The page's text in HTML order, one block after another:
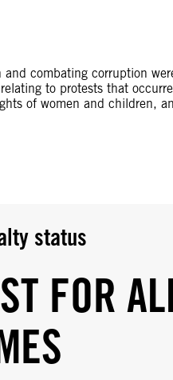
combating corruption
to protests that
of women and children,
status
FOR